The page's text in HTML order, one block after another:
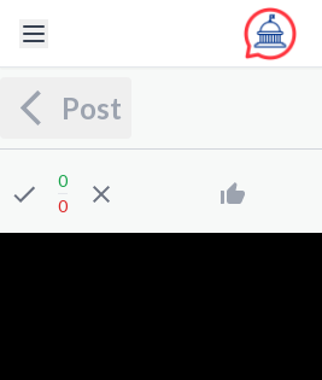
Post
0
0